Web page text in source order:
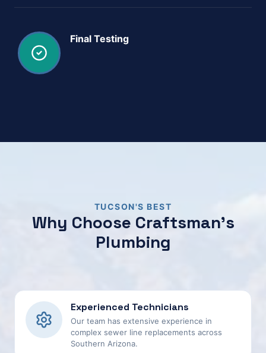
Final Testing
TUCSON'S BEST
Why Choose Craftsman's
Plumbing
Experienced Technicians
Our team has extensive experience in
complex sewer line replacements across
Southern Arizona.